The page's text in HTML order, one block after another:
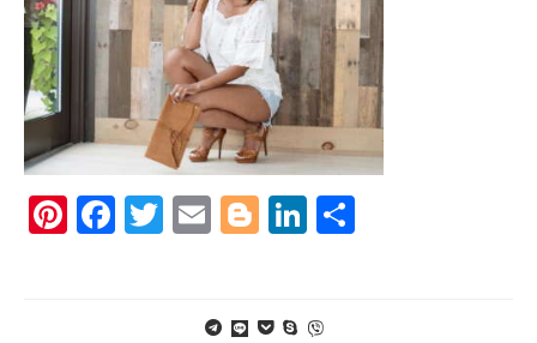
Pinterest
Facebook
Twitter
EmailBlogger
LinkedIn